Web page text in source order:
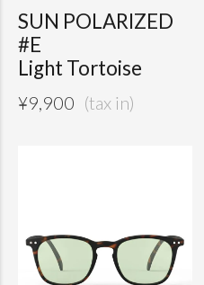
SUN POLARIZED
#E
Light Tortoise
¥9,900